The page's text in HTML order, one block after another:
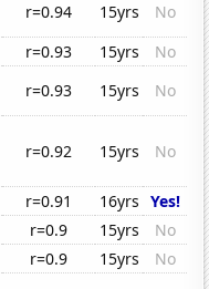
r=0.94 15yrs
No
r=0.93 15yrs
No
r=0.93 15yrs
No
r=0.92 15yrs No
r=0.91 16yrs Yes!
r=0.9 15yrs
No
r=0.9 15yrs
No